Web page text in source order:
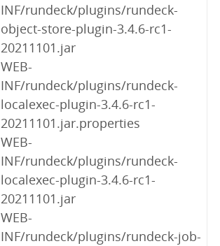
INF/rundeck/plugins/rundeck-
object-store-plugin-3.4.6-rc1-
20211101.jar
WEB-
INF/rundeck/plugins/rundeck-
localexec-plugin-3.4.6-rc1-
20211101.jar.properties
WEB-
INF/rundeck/plugins/rundeck-
localexec-plugin-3.4.6-rc1-
20211101.jar
WEB-
INF/rundeck/plugins/rundeck-job-